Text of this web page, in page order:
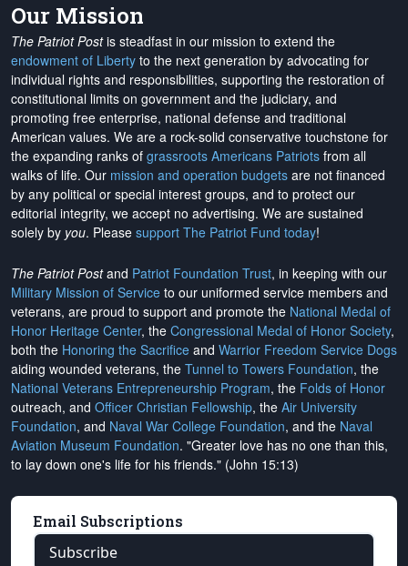
Our Mission
The Patriot Postis steadfast in our mission to extend the
endowment of Liberty to the next generation by advocating for
individual rights and responsibilities, supporting the restoration of
constitutional limits on government and the judiciary, and
promoting free enterprise, national defense and traditional
American values. We are a rock-solid conservative touchstone for
the expanding ranks of grassroots Americans Patriots from all
walks of life. Our mission and operation budgets are not financed
by any political or special interest groups, and to protect our
editorial integrity, we accept no advertising. We are sustained
solely by you. Please support The Patriot Fund today!
The Patriot Postand Patriot Foundation Trust, in keeping with our
Military Mission of Service to our uniformed service members and
veterans, are proud to support and promote the National Medal of
Honor Heritage Center, the Congressional Medal of Honor Society,
both the Honoring the Sacrifice and Warrior Freedom Service Dogs
aiding wounded veterans, the Tunnel to Towers Foundation, the
National Veterans Entrepreneurship Program, the Folds of Honor
outreach, and Officer Christian Fellowship, the Air University
Foundation, and Naval War College Foundation, and the Naval
Aviation Museum Foundation. "Greater love has no one than this,
to lay down one's life for his friends." (John 15:13)
Email Subscriptions
Subscribe